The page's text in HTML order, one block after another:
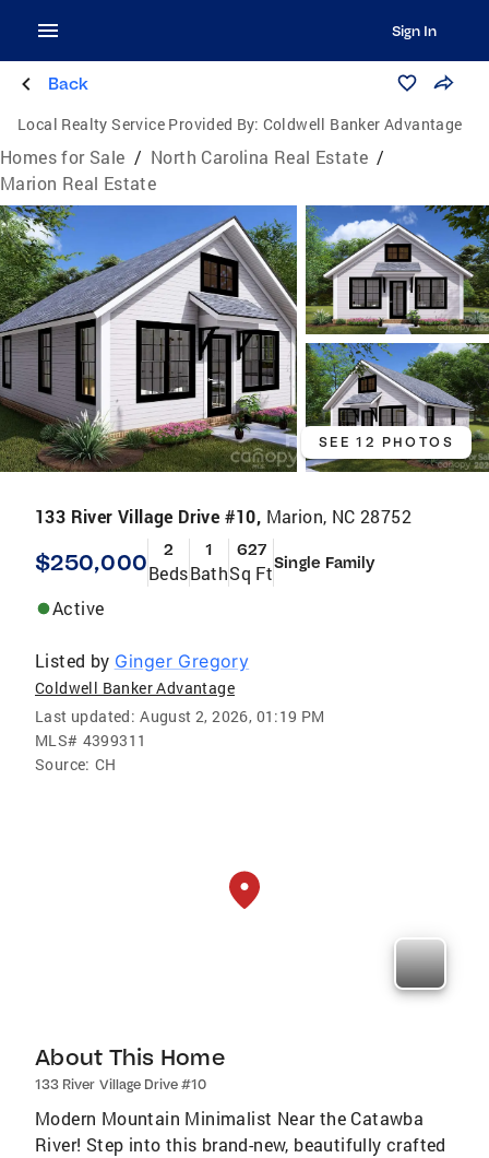
Sign In
Back
Local Realty Service Provided By: Coldwell Banker Advantage
Homes for Sale / North Carolina Real Estate /
Marion Real Estate
SEE 12 PHOTOS
133 River Village Drive #10, Marion, NC 28752
$250,000 2
Beds
1
Bath
627
Sq FtSingle Family
Active
Listed by Ginger Gregory
Coldwell Banker Advantage
Last updated: August 2, 2026, 01:19 PM
MLS# 4399311
Source: CH
About This Home
133 River Village Drive #10
Modern Mountain Minimalist Near the Catawba
River! Step into this brand-new, beautifully crafted